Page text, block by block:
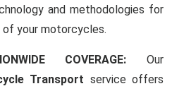
and methodologies for
your motorcycles.
COVERAGE: Our
Transport service offers